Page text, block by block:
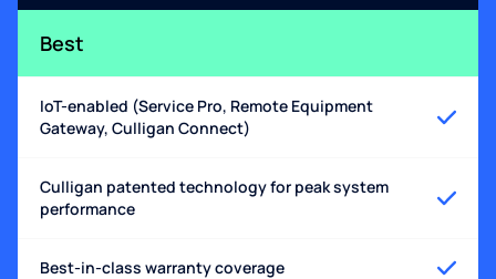
Best
IoT-enabled (Service Pro, Remote Equipment
Gateway, Culligan Connect)
Culligan patented technology for peak system
performance
Best-in-class warranty coverage